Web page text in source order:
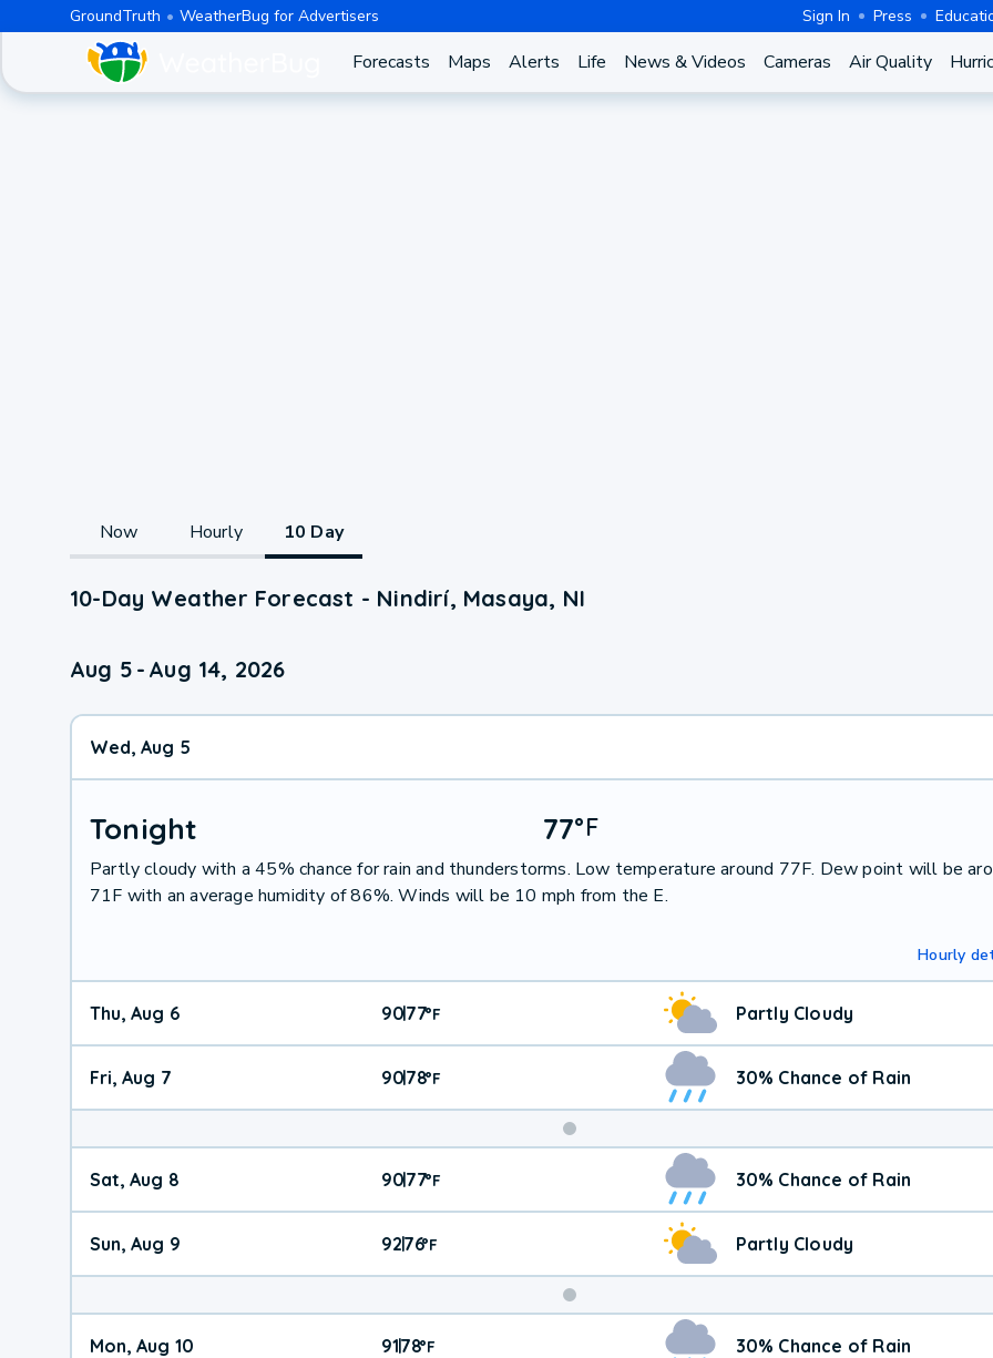
GroundTruth WeatherBug for Advertisers Sign In Press
Forecasts Maps Alerts Life News & Videos Cameras Air Quality
Now Hourly 10 Day
10-Day Weather Forecast - Nindirí, Masaya, NI
Aug 5 - Aug 14, 2026
Wed, Aug 5
Tonight 77°F
Partly cloudy with a 45% chance for rain and thunderstorms. Low temperature around 77F. Dew point will be
71F with an average humidity of 86%. Winds will be 10 mph from the E.
Hourly
Thu, Aug 6 90|77°F Partly Cloudy
Fri, Aug 7 90|78°F 30% Chance of Rain
Weekend
Weather
Sat, Aug 8 90|77°F 30% Chance of Rain
Sun, Aug 9 92|76°F Partly Cloudy
Mon, Aug 10 91|78°F 30% Chance of Rain